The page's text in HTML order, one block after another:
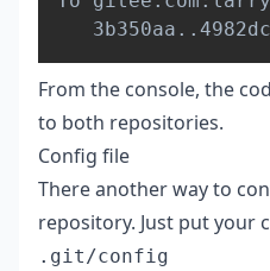
   3b350aa
..
From the console, the
to both repositories.
Config file
There another way to
repository. Just put your
.git/config